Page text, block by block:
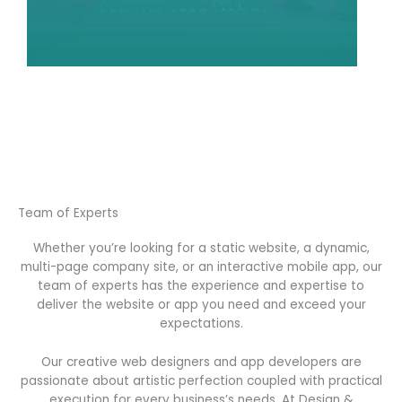
Team of Experts
Whether you’re looking for a static website, a dynamic,
multi-page company site, or an interactive mobile app, our
team of experts has the experience and expertise to
deliver the website or app you need and exceed your
expectations.
Our creative web designers and app developers are
passionate about artistic perfection coupled with practical